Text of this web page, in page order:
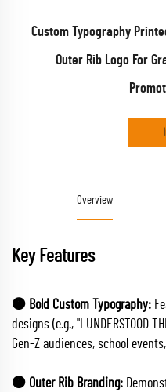
Custom Typography
Outer Rib Logo For
Overview
Key Features
🟠 Bold Custom Typography:
designs (e.g., "I UNDERSTOOD
Gen-Z audiences, school
🟠 Outer Rib Branding: